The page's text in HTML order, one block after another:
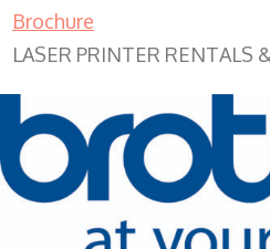
Brochure
LASER PRINTER RENTALS